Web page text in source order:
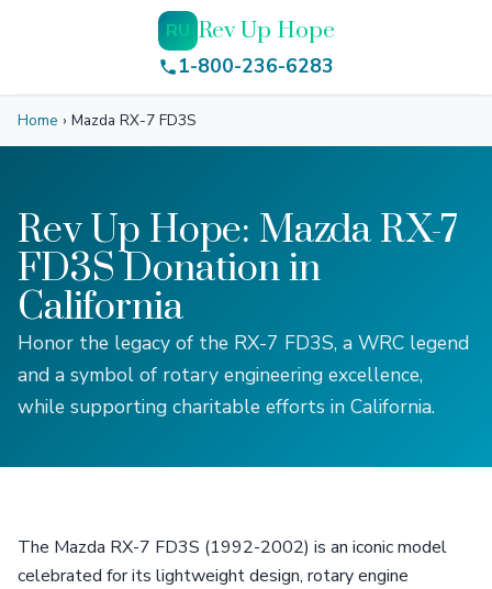
RU Rev Up Hope
1-800-236-6283
Home › Mazda RX-7 FD3S
Rev Up Hope: Mazda RX-7
FD3S Donation in
California
Honor the legacy of the RX-7 FD3S, a WRC legend
and a symbol of rotary engineering excellence,
while supporting charitable efforts in California.
The Mazda RX-7 FD3S (1992-2002) is an iconic model
celebrated for its lightweight design, rotary engine